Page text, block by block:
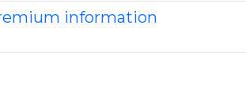
information